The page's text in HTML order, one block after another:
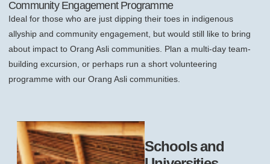
Community Engagement Programme
Ideal for those who are just dipping their toes in indigenous
allyship and community engagement, but would still like to bring
about impact to Orang Asli communities. Plan a multi-day team-
building excursion, or perhaps run a short volunteering
programme with our Orang Asli communities.
Schools and